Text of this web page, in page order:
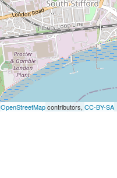
OpenStreetMapcontributors, CC-BY-SA